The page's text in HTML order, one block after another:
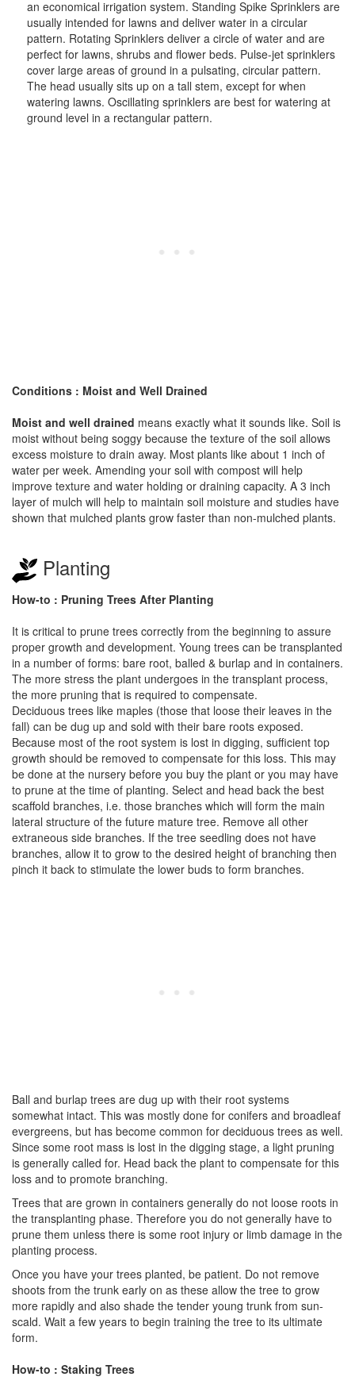
an economical irrigation system. Standing Spike Sprinklers are
usually intended for lawns and deliver water in a circular
pattern. Rotating Sprinklers deliver a circle of water and are
perfect for lawns, shrubs and flower beds. Pulse-jet sprinklers
cover large areas of ground in a pulsating, circular pattern.
The head usually sits up on a tall stem, except for when
watering lawns. Oscillating sprinklers are best for watering at
ground level in a rectangular pattern.
Conditions : Moist and Well Drained
Moist and well drained means exactly what it sounds like. Soil is
moist without being soggy because the texture of the soil allows
excess moisture to drain away. Most plants like about 1 inch of
water per week. Amending your soil with compost will help
improve texture and water holding or draining capacity. A 3 inch
layer of mulch will help to maintain soil moisture and studies have
shown that mulched plants grow faster than non-mulched plants.
Planting
How-to : Pruning Trees After Planting
It is critical to prune trees correctly from the beginning to assure
proper growth and development. Young trees can be transplanted
in a number of forms: bare root, balled & burlap and in containers.
The more stress the plant undergoes in the transplant process,
the more pruning that is required to compensate.
Deciduous trees like maples (those that loose their leaves in the
fall) can be dug up and sold with their bare roots exposed.
Because most of the root system is lost in digging, sufficient top
growth should be removed to compensate for this loss. This may
be done at the nursery before you buy the plant or you may have
to prune at the time of planting. Select and head back the best
scaffold branches, i.e. those branches which will form the main
lateral structure of the future mature tree. Remove all other
extraneous side branches. If the tree seedling does not have
branches, allow it to grow to the desired height of branching then
pinch it back to stimulate the lower buds to form branches.
Ball and burlap trees are dug up with their root systems
somewhat intact. This was mostly done for conifers and broadleaf
evergreens, but has become common for deciduous trees as well.
Since some root mass is lost in the digging stage, a light pruning
is generally called for. Head back the plant to compensate for this
loss and to promote branching.
Trees that are grown in containers generally do not loose roots in
the transplanting phase. Therefore you do not generally have to
prune them unless there is some root injury or limb damage in the
planting process.
Once you have your trees planted, be patient. Do not remove
shoots from the trunk early on as these allow the tree to grow
more rapidly and also shade the tender young trunk from sun-
scald. Wait a few years to begin training the tree to its ultimate
form.
How-to : Staking Trees